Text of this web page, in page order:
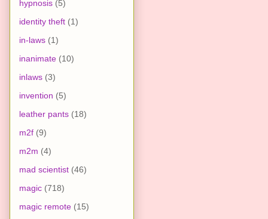
hypnosis (5)
identity theft (1)
in-laws (1)
inanimate (10)
inlaws (3)
invention (5)
leather pants (18)
m2f (9)
m2m (4)
mad scientist (46)
magic (718)
magic remote (15)